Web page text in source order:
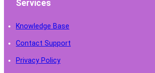
Services
Knowledge Base
Contact Support
Privacy Policy